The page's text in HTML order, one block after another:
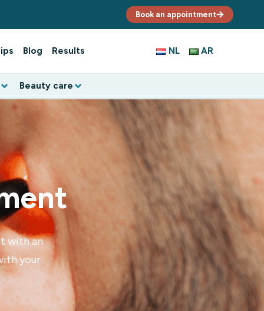
Book an appointment
Blog Results NL AR
Beauty care
with an
your